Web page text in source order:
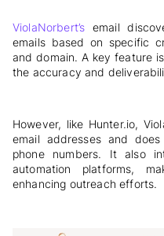
ViolaNorbert’s email
emails based on specific
and domain. A key feature
the accuracy and
However, like Hunter.io,
email addresses and
phone numbers. It also
automation platforms,
enhancing outreach efforts.